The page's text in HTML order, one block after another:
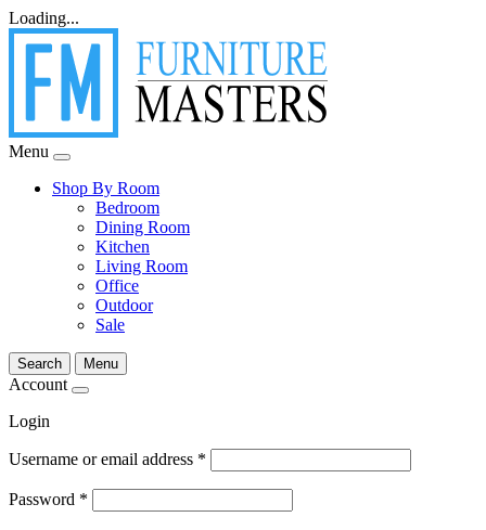
Loading...
Menu
Shop By Room
Bedroom
Dining Room
Kitchen
Living Room
Office
Outdoor
Sale
Search Menu
Account
Login
Username or email address *
Password *